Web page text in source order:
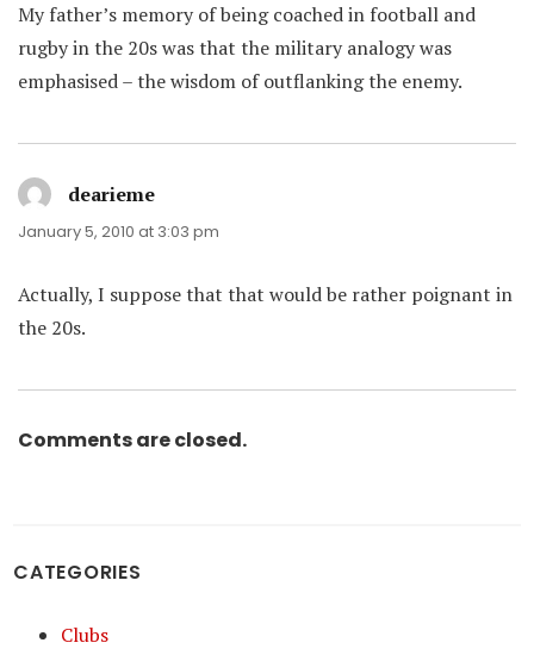
My father’s memory of being coached in football and
rugby in the 20s was that the military analogy was
emphasised – the wisdom of outflanking the enemy.
dearieme
January 5, 2010 at 3:03 pm
Actually, I suppose that that would be rather poignant in
the 20s.
Comments are closed.
CATEGORIES
Clubs